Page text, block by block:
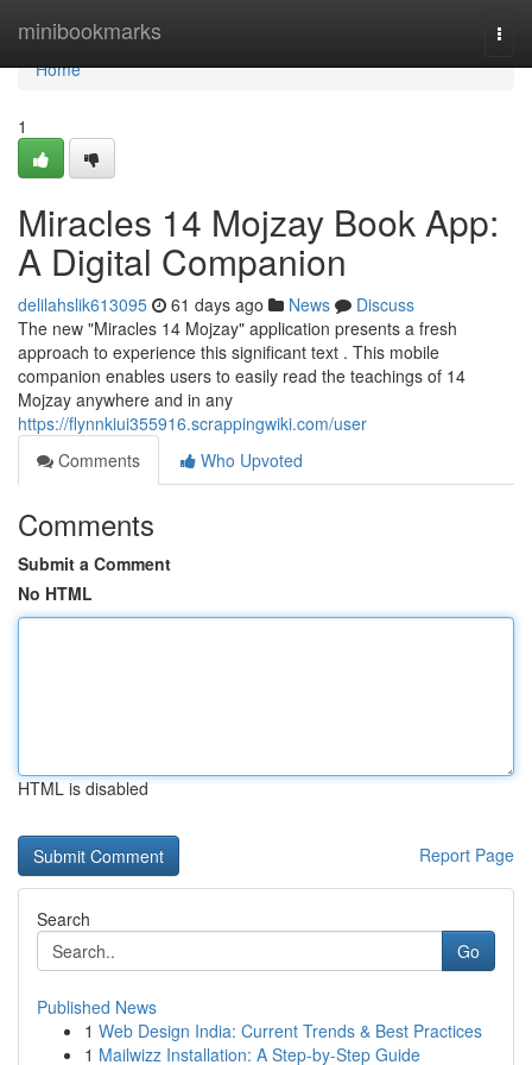
minibookmarks
Home
Home
1
Miracles 14 Mojzay Book App:
A Digital Companion
delilahslik613095 61 days ago News
Discuss
The new "Miracles 14 Mojzay" application presents a fresh
approach to experience this significant text . This mobile
companion enables users to easily read the teachings of 14
Mojzay anywhere and in any
https://flynnkiui355916.scrappingwiki.com/user
Comments
Who Upvoted
Comments
Submit a Comment
No HTML
HTML is disabled
Report Page
Search
Go
Published News
1 Web Design India: Current Trends & Best Practices
1 Mailwizz Installation: A Step-by-Step Guide